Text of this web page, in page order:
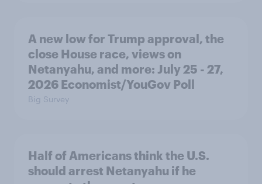
A new low for Trump approval, the
close House race, views on
Netanyahu, and more: July 25 - 27,
2026 Economist/YouGov Poll
Big Survey
Half of Americans think the U.S.
should arrest Netanyahu if he